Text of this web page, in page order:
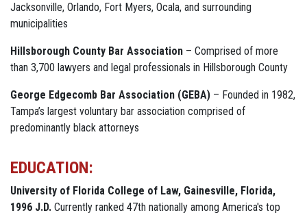
Jacksonville, Orlando, Fort Myers, Ocala, and surrounding
municipalities
Hillsborough County Bar Association – Comprised of more
than 3,700 lawyers and legal professionals in Hillsborough County
George Edgecomb Bar Association (GEBA) – Founded in 1982,
Tampa’s largest voluntary bar association comprised of
predominantly black attorneys
EDUCATION:
University of Florida College of Law, Gainesville, Florida,
1996 J.D. Currently ranked 47th nationally among America's top